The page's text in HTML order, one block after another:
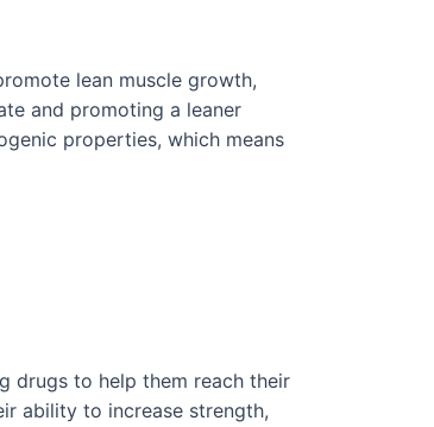
lean muscle growth,
and promoting a leaner
properties, which means
drugs to help them reach their
ability to increase strength,